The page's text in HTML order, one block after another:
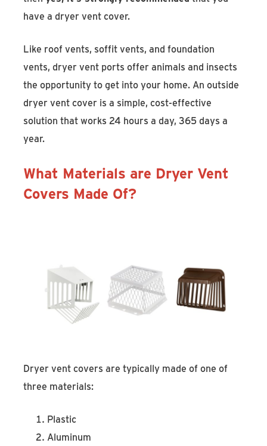
have a dryer vent cover.
Like roof vents, soffit vents, and foundation
vents, dryer vent ports offer animals and insects
the opportunity to get into your home. An outside
dryer vent cover is a simple, cost-effective
solution that works 24 hours a day, 365 days a
year.
What Materials are Dryer Vent
Covers Made Of?
Dryer vent covers are typically made of one of
three materials:
Plastic
Aluminum